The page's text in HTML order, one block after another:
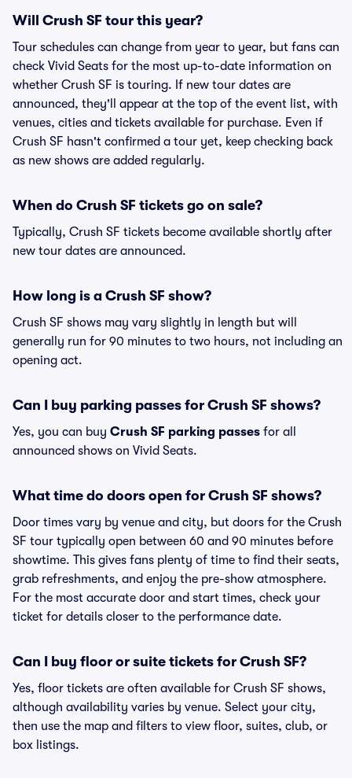
Will Crush SF tour this year?
Tour schedules can change from year to year, but fans can
check Vivid Seats for the most up-to-date information on
whether Crush SF is touring. If new tour dates are
announced, they'll appear at the top of the event list, with
venues, cities and tickets available for purchase. Even if
Crush SF hasn't confirmed a tour yet, keep checking back
as new shows are added regularly.
When do Crush SF tickets go on sale?
Typically, Crush SF tickets become available shortly after
new tour dates are announced.
How long is a Crush SF show?
Crush SF shows may vary slightly in length but will
generally run for 90 minutes to two hours, not including an
opening act.
Can I buy parking passes for Crush SF shows?
Yes, you can buy Crush SF parking passes for all
announced shows on Vivid Seats.
What time do doors open for Crush SF shows?
Door times vary by venue and city, but doors for the Crush
SF tour typically open between 60 and 90 minutes before
showtime. This gives fans plenty of time to find their seats,
grab refreshments, and enjoy the pre-show atmosphere.
For the most accurate door and start times, check your
ticket for details closer to the performance date.
Can I buy floor or suite tickets for Crush SF?
Yes, floor tickets are often available for Crush SF shows,
although availability varies by venue. Select your city,
then use the map and filters to view floor, suites, club, or
box listings.